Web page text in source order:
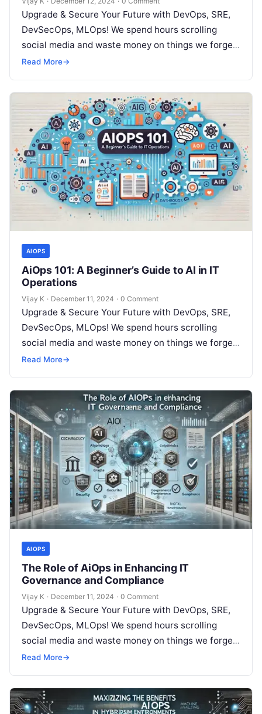
Upgrade & Secure Your Future with DevOps, SRE,
DevSecOps, MLOps! We spend hours scrolling
social media and waste money on things we forget,
but won’t spend 30…
Read More→
AIOPS
AiOps 101: A Beginner’s Guide to AI in IT
Operations
Vijay K · December 11, 2024 · 0 Comment
Upgrade & Secure Your Future with DevOps, SRE,
DevSecOps, MLOps! We spend hours scrolling
social media and waste money on things we forget,
but won’t spend 30…
Read More→
AIOPS
The Role of AiOps in Enhancing IT
Governance and Compliance
Vijay K · December 11, 2024 · 0 Comment
Upgrade & Secure Your Future with DevOps, SRE,
DevSecOps, MLOps! We spend hours scrolling
social media and waste money on things we forget,
but won’t spend 30…
Read More→